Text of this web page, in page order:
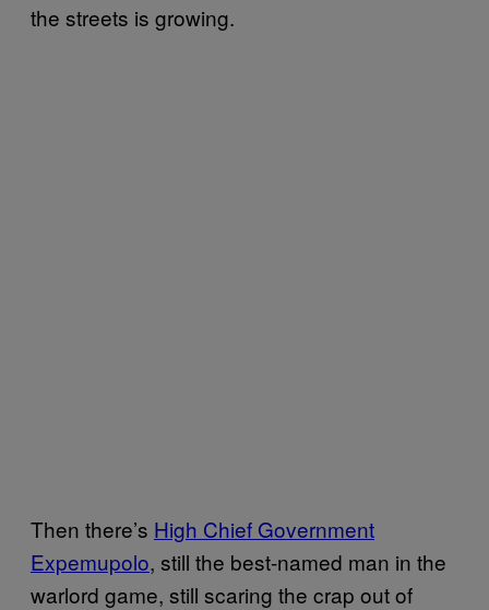
the streets is growing.
Then there’s High Chief Government
Expemupolo, still the best-named man in the
warlord game, still scaring the crap out of